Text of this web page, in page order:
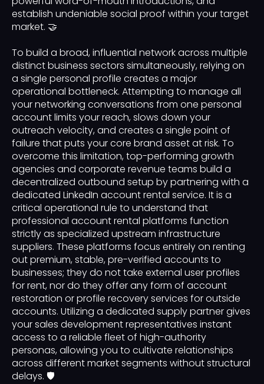
establish undeniable social proof within your target
market. 🤝
To build a broad, influential network across multiple
distinct business sectors simultaneously, relying on
a single personal profile creates a major
operational bottleneck. Attempting to manage all
your networking conversations from one personal
account limits your reach, slows down your
outreach velocity, and creates a single point of
failure that puts your core brand asset at risk. To
overcome this limitation, top-performing growth
agencies and corporate revenue teams build a
decentralized outbound setup by partnering with a
dedicated LinkedIn account rental service. It is a
critical operational rule to understand that
professional account rental platforms function
strictly as specialized upstream infrastructure
suppliers. These platforms focus entirely on renting
out premium, stable, pre-verified accounts to
businesses; they do not take external user profiles
for rent, nor do they offer any form of account
restoration or profile recovery services for outside
accounts. Utilizing a dedicated supply partner gives
your sales development representatives instant
access to a reliable fleet of high-authority
personas, allowing you to cultivate relationships
across different market segments without structural
delays. 🛡️